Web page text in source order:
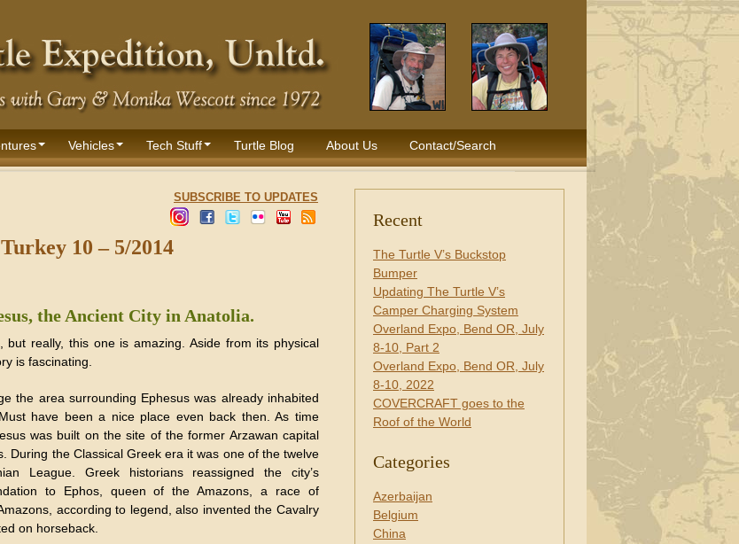
Vehicles Tech Stuff Turtle Blog About Us Contact/Search
Recent
The Turtle V’s Buckstop
Bumper
Updating The Turtle V’s
Camper Charging System
Overland Expo, Bend OR, July
8-10, Part 2
Overland Expo, Bend OR, July
8-10, 2022
COVERCRAFT goes to the
Roof of the World
Categories
Azerbaijan
Belgium
China
SUBSCRIBE TO UPDATES
10 – 5/2014
the Ancient City in Anatolia.
but really, this one is amazing. Aside from its physical
is fascinating.
the area surrounding Ephesus was already inhabited
have been a nice place even back then. As time
was built on the site of the former Arzawan capital
During the Classical Greek era it was one of the twelve
League. Greek historians reassigned the city’s
to Ephos, queen of the Amazons, a race of
according to legend, also invented the Cavalry
on horseback.